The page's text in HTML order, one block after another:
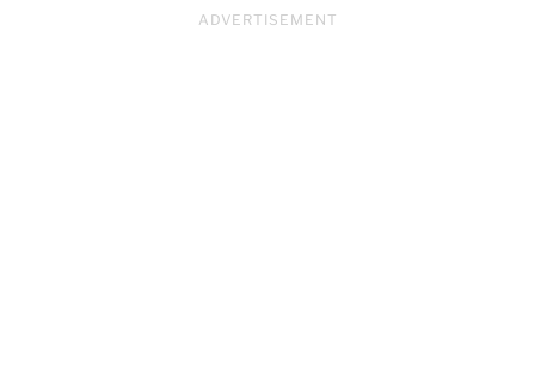
ADVERTISEMENT